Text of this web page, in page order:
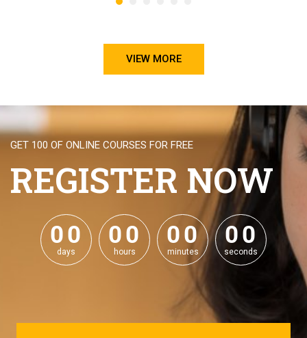
VIEW MORE
GET 100 OF ONLINE COURSES FOR FREE
REGISTER NOW
00
00
days
00
00
hours
00
00
minutes
00
00
seconds